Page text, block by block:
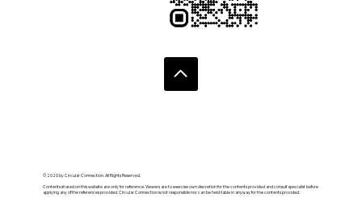
© 2020 by Circular Connection. All Rights Reserved.
Contents shared on this website are only for reference. Viewers are to exercise own discretion for the contents provided and consult specialist before
applying any of the references provided. Circular Connection is not responsible nor can be held liable in anyway for the contents provided.